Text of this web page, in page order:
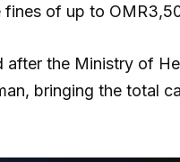
of up to
after the Ministry of
bringing the total